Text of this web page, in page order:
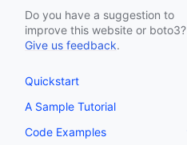
Do you have a suggestion to
improve this website or boto3?
Give us feedback.
Quickstart
A Sample Tutorial
Code Examples